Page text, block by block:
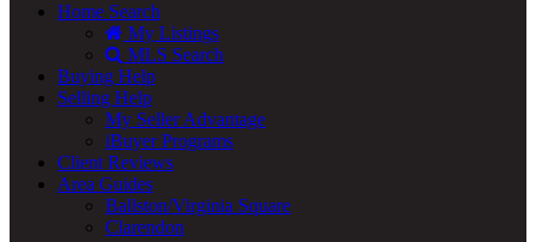
Home Search
My Listings
MLS Search
Buying Help
Selling Help
My Seller Advantage
iBuyer Programs
Client Reviews
Area Guides
Ballston/Virginia Square
Clarendon